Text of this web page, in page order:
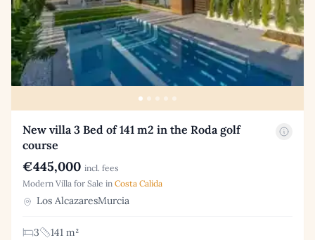
New villa 3 Bed of 141 m2 in the Roda golf
course
€445,000 incl. fees
Modern Villa for Sale in Costa Calida
Los AlcazaresMurcia
3
141 m²